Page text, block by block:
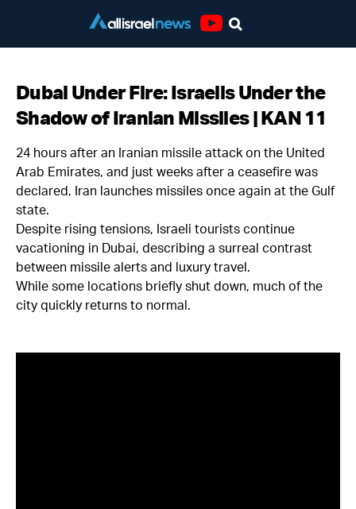
Dubai Under Fire: Israelis Under the
Shadow of Iranian Missiles | KAN 11
24 hours after an Iranian missile attack on the United
Arab Emirates, and just weeks after a ceasefire was
declared, Iran launches missiles once again at the Gulf
state.
Despite rising tensions, Israeli tourists continue
vacationing in Dubai, describing a surreal contrast
between missile alerts and luxury travel.
While some locations briefly shut down, much of the
city quickly returns to normal.